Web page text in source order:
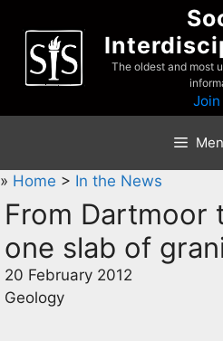
content
The oldest and most
Join
» Home > In the News
From Dartmoor
one slab of
20 February 2012
Geology